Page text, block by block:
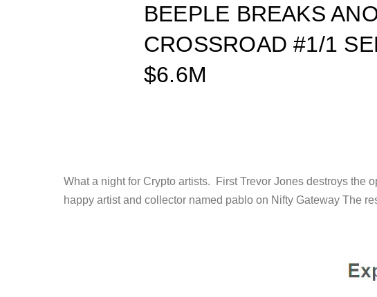
BEEPLE BREAKS
CROSSROAD #1/1
$6.6M
What a night for Crypto artists. First Trevor Jones destroys the
happy artist and collector named pablo on Nifty Gateway The